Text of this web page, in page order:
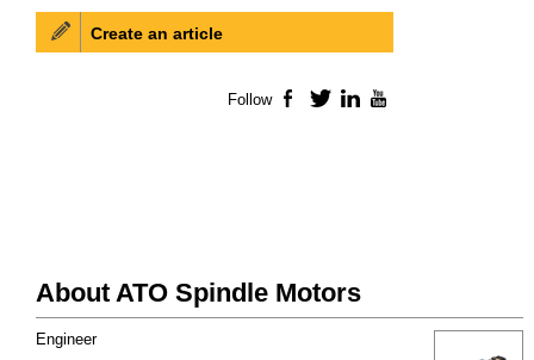
About ATO Spindle Motors
Engineer
Create an article
Follow Facebook
TwitterLinkedIn